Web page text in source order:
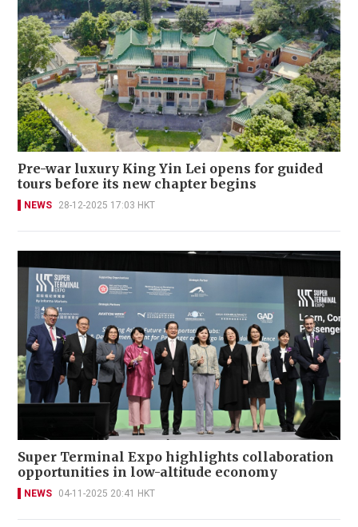
Pre-war luxury King Yin Lei opens for guided
tours before its new chapter begins
NEWS 28-12-2025 17:03 HKT
Super Terminal Expo highlights collaboration
opportunities in low-altitude economy
NEWS 04-11-2025 20:41 HKT